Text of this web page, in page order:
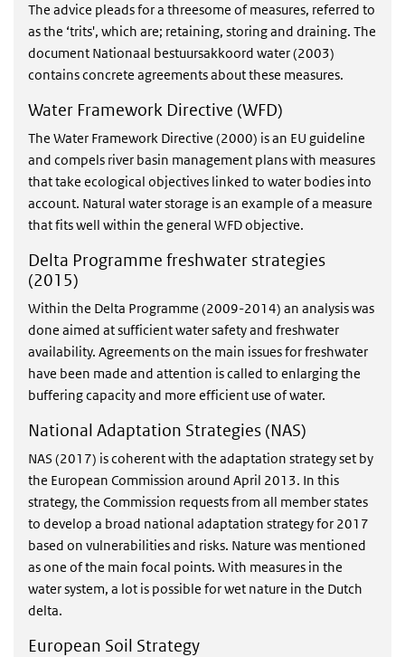
The advice pleads for a threesome of measures, referred to
as the ‘trits', which are; retaining, storing and draining. The
document Nationaal bestuursakkoord water (2003)
contains concrete agreements about these measures.
Water Framework Directive (WFD)
The Water Framework Directive (2000) is an EU guideline
and compels river basin management plans with measures
that take ecological objectives linked to water bodies into
account. Natural water storage is an example of a measure
that fits well within the general WFD objective.
Delta Programme freshwater strategies
(2015)
Within the Delta Programme (2009-2014) an analysis was
done aimed at sufficient water safety and freshwater
availability. Agreements on the main issues for freshwater
have been made and attention is called to enlarging the
buffering capacity and more efficient use of water.
National Adaptation Strategies (NAS)
NAS (2017) is coherent with the adaptation strategy set by
the European Commission around April 2013. In this
strategy, the Commission requests from all member states
to develop a broad national adaptation strategy for 2017
based on vulnerabilities and risks. Nature was mentioned
as one of the main focal points. With measures in the
water system, a lot is possible for wet nature in the Dutch
delta.
European Soil Strategy